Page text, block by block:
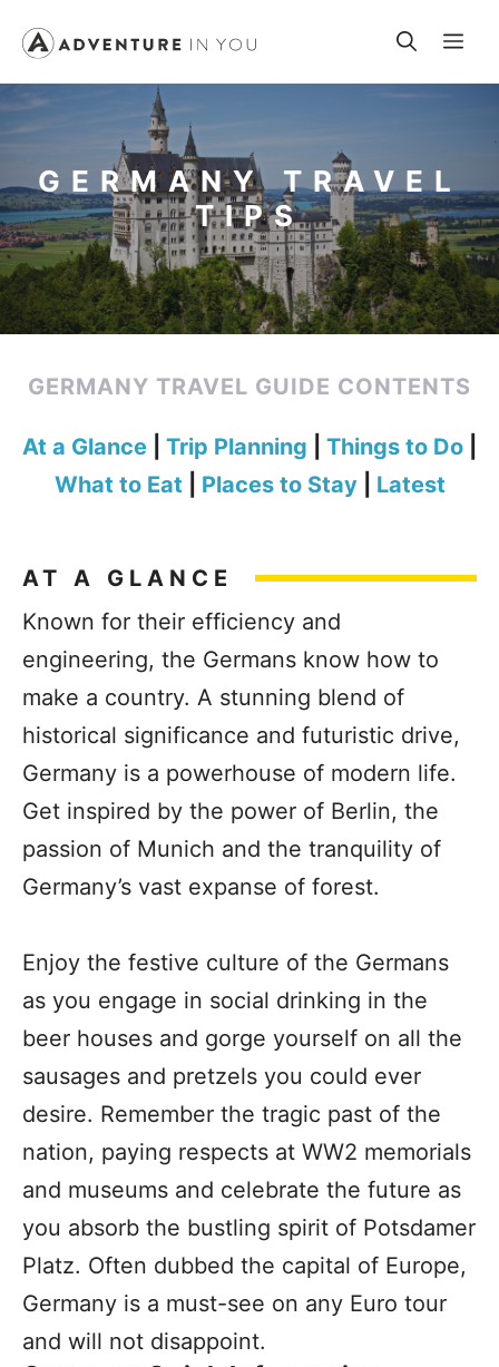
content
GERMANY TRAVEL
TIPS
GERMANY TRAVEL GUIDE CONTENTS
At a Glance Trip Planning Things to Do
What to Eat
Places to Stay| Latest
AT A GLANCE
Known for their efficiency and
engineering, the Germans know how to
make a country. A stunning blend of
historical significance and futuristic drive,
Germany is a powerhouse of modern life.
Get inspired by the power of Berlin, the
passion of Munich and the tranquility of
Germany’s vast expanse of forest.
Enjoy the festive culture of the Germans
as you engage in social drinking in the
beer houses and gorge yourself on all the
sausages and pretzels you could ever
desire. Remember the tragic past of the
nation, paying respects at WW2 memorials
and museums and celebrate the future as
you absorb the bustling spirit of Potsdamer
Platz. Often dubbed the capital of Europe,
Germany is a must-see on any Euro tour
and will not disappoint.